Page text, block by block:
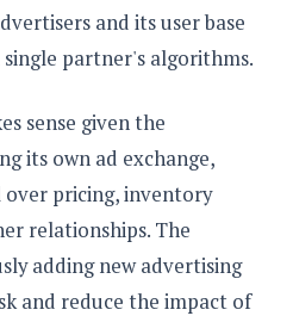
and its user base
partner's algorithms.
sense given the
its own ad exchange,
pricing, inventory
relationships. The
adding new advertising
and reduce the impact of